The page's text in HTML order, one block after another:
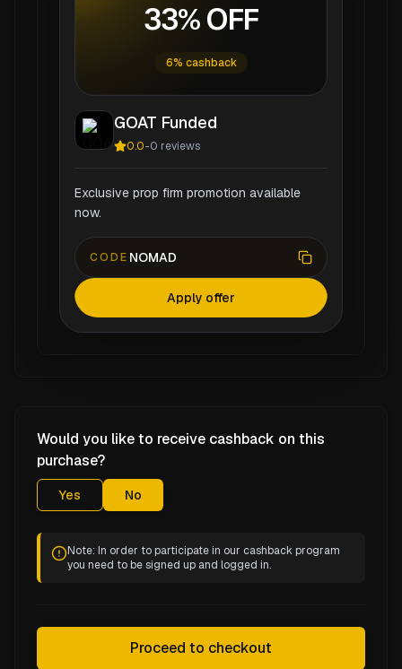
33% OFF
6% cashback
GOAT Funded
0.0-0 reviews
Exclusive prop firm promotion available
now.
CODE NOMAD
Apply offer
Would you like to receive cashback on this
purchase?
Yes No
Note: In order to participate in our cashback program
you need to be signed up and logged in.
Proceed to checkout